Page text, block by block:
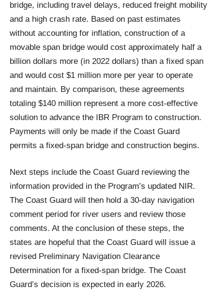
bridge, including travel delays, reduced freight mobility
and a high crash rate. Based on past estimates
without accounting for inflation, construction of a
movable span bridge would cost approximately half a
billion dollars more (in 2022 dollars) than a fixed span
and would cost $1 million more per year to operate
and maintain. By comparison, these agreements
totaling $140 million represent a more cost-effective
solution to advance the IBR Program to construction.
Payments will only be made if the Coast Guard
permits a fixed-span bridge and construction begins.
Next steps include the Coast Guard reviewing the
information provided in the Program’s updated NIR.
The Coast Guard will then hold a 30-day navigation
comment period for river users and review those
comments. At the conclusion of these steps, the
states are hopeful that the Coast Guard will issue a
revised Preliminary Navigation Clearance
Determination for a fixed-span bridge. The Coast
Guard’s decision is expected in early 2026.